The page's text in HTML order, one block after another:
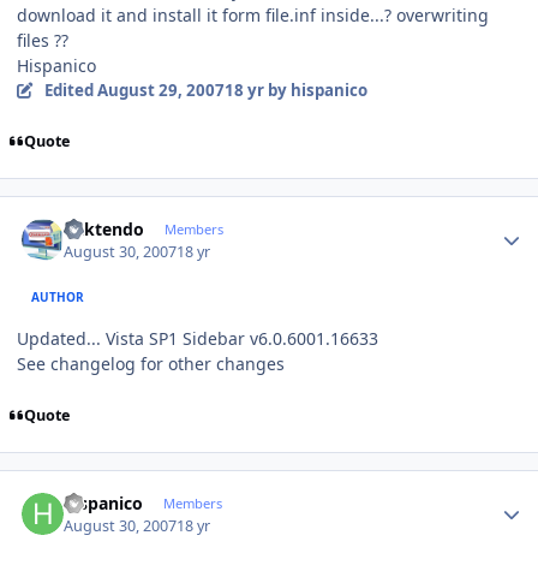
download it and install it form file.inf inside...? overwriting
files ??
Hispanico
EditedAugust 29, 200718 yrby hispanico
Quote
ricktendo Members
August 30, 200718 yr
AUTHOR
Updated... Vista SP1 Sidebar v6.0.6001.16633
See changelog for other changes
Quote
hispanico Members
August 30, 200718 yr